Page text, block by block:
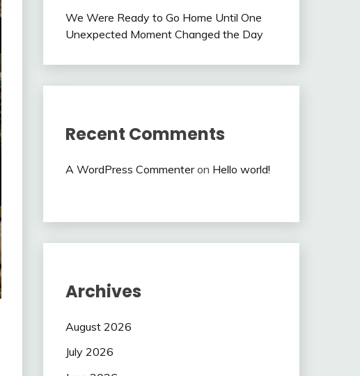
We Were Ready to Go Home Until One
Unexpected Moment Changed the Day
Recent Comments
A WordPress Commenteron Hello world!
Archives
August 2026
July 2026